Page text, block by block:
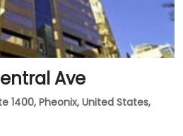
Ave
1400, Pheonix, United States,